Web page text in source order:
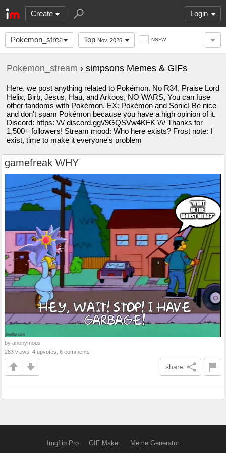
Create Login
Pokemon_stream Top Nov. 2025 NSFW
Pokemon_stream › simpsons Memes & GIFs
Here, we post anything related to Pokémon. No R34, Praise Lord
Helix, Birb, Jesus, Hau, and Arkoos, NO WARS, You can fuse
other fandoms with Pokémon. EX: Pokémon and Sonic! Be nice
and don't spam Pokémon because you have a high opinion of it.
Discord: https: \/\/ discord.gg\/9GQSVw4KFK \/\/ Thanks for
1,500+ followers! Stream mood: Who here exists? Frost note: I
exist, time to make it everyone's problem
gamefreak WHY
by anonymous
283 views, 4 upvotes, 6 comments
share
Imgflip Pro GIF Maker Meme Generator